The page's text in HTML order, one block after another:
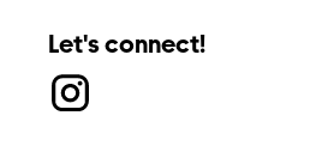
Let's connect!